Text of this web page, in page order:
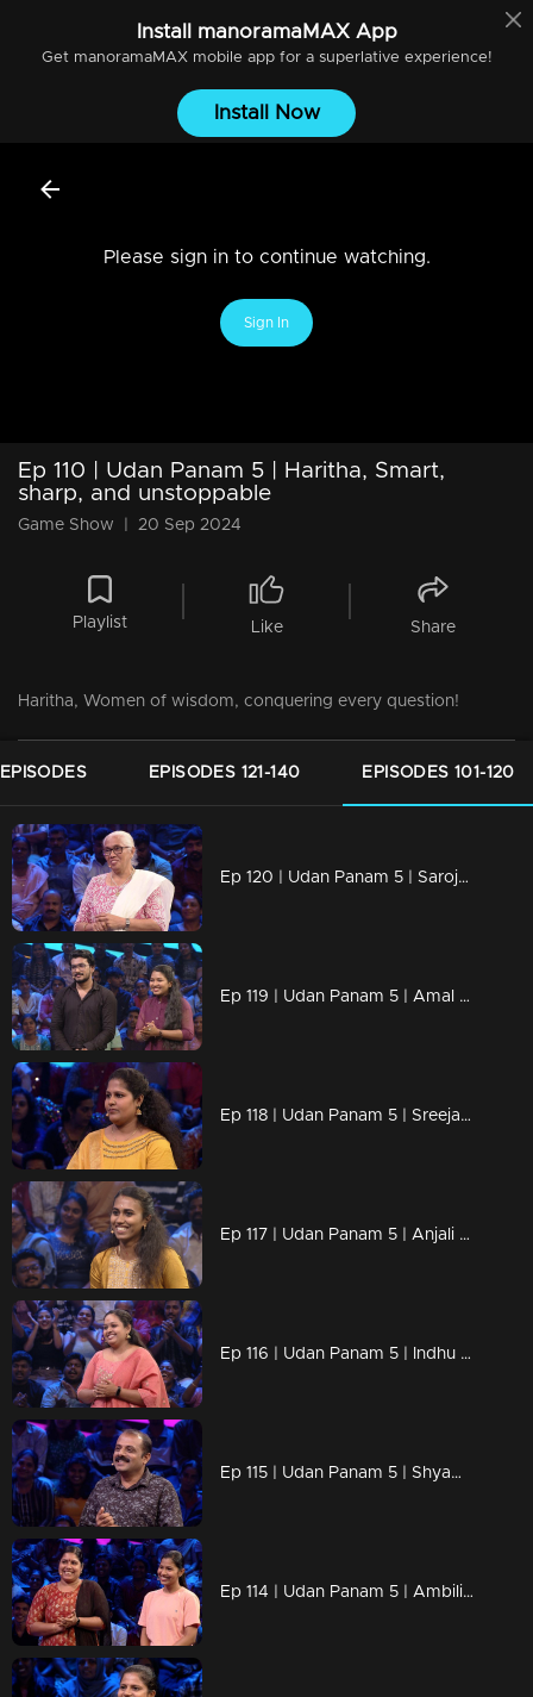
Install manoramaMAXApp
Get manoramaMAXmobile app for a superlative experience!
Install Now
Please sign in to continue watching.
Sign In
Ep 110 | Udan Panam 5 | Haritha, Smart,
sharp, and unstoppable
Game Show 20 Sep 2024
Playlist Like Share
Haritha, Women of wisdom, conquering every question!
EPISODES 121-140 EPISODES 101-120
Ep 120 | Udan Panam 5 | Saroja Devi, Decades of wisdom, one fierce competitor!
Ep 119 | Udan Panam 5 | Amal Dev & Athira Prasad, Family ties, fierce competition!
Ep 118 | Udan Panam 5 | Sreeja, Her strength is in her answers!
Ep 117 | Udan Panam 5 | Anjali B Kumar, Smart, strong, and ready to win!
Ep 116 | Udan Panam 5 | Indhu J S, Women Who Think Big, Win Big!
Ep 115 | Udan Panam 5 | Shyam B, Solving crimes and cracking questions!
Ep 114 | Udan Panam 5 | Ambili & Akshara, A mother’s guidance, a daughter’s drive!